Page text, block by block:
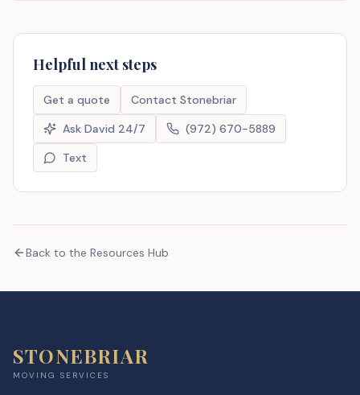
Helpful next steps
Get a quote
Contact Stonebriar
Ask David 24/7
(972) 670-5889
Text
Back to the Resources Hub
STONEBRIAR
MOVING SERVICES